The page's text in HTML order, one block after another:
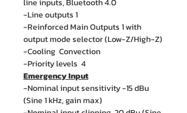
line inputs, Bluetooth 4.0
-Line outputs 1
-Reinforced Main Outputs 1 with
output mode selector (Low-Z/High-Z)
-Cooling Convection
-Priority levels 4
Emergency Input
-Nominal input sensitivity -15 dBu
(Sine 1 kHz, gain max)